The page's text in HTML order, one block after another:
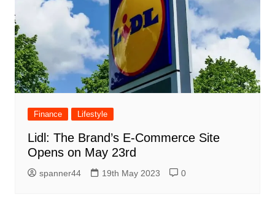
Finance Lifestyle
Lidl: The Brand’s E-Commerce Site
Opens on May 23rd
spanner44 19th May 2023 0